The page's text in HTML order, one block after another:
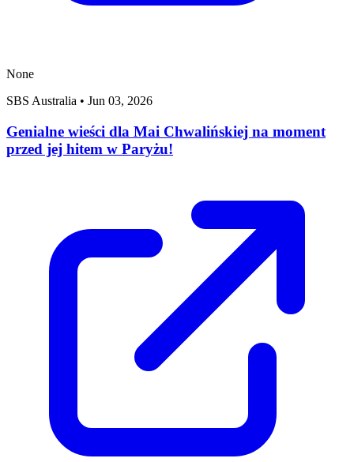
None
SBS Australia • Jun 03, 2026
Genialne wieści dla Mai Chwalińskiej na moment
przed jej hitem w Paryżu!